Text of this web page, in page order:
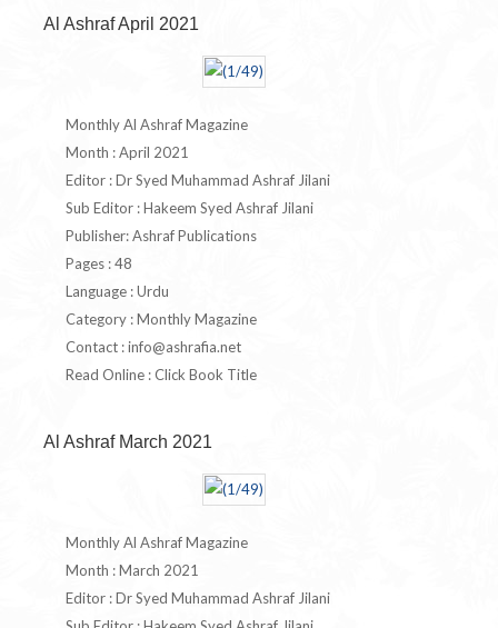
Al Ashraf April 2021
Monthly Al Ashraf Magazine
Month : April 2021
Editor : Dr Syed Muhammad Ashraf Jilani
Sub Editor : Hakeem Syed Ashraf Jilani
Publisher: Ashraf Publications
Pages : 48
Language : Urdu
Category : Monthly Magazine
Contact :info@ashrafia.net
Read Online : Click Book Title
Al Ashraf March 2021
Monthly Al Ashraf Magazine
Month : March 2021
Editor : Dr Syed Muhammad Ashraf Jilani